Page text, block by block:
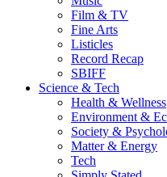
Film & TV
Fine Arts
Listicles
Record Recap
SBIFF
Science & Tech
Health & Wellness
Environment &
Society &
Matter & Energy
Tech